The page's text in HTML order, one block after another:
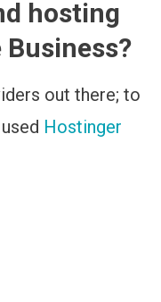
hosting
out there; to
Hostinger